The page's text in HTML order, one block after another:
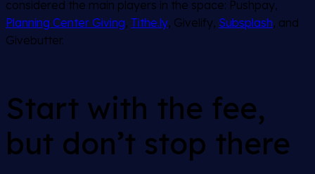
considered the main players in the space: Pushpay,
Planning Center Giving, Tithe.ly, Givelify, Subsplash, and
Givebutter.
Start with the fee,
but don’t stop there